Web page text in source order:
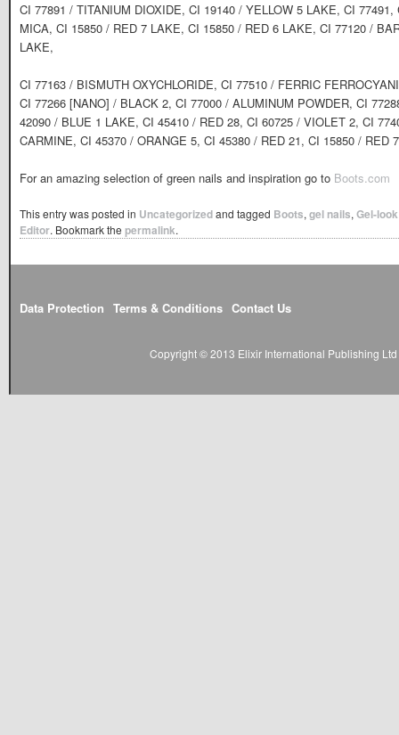
CI 77891 / TITANIUM DIOXIDE, CI 19140 / YELLOW 5 LAKE, CI
MICA, CI 15850 / RED 7 LAKE, CI 15850 / RED 6 LAKE, CI 77120 /
LAKE,
CI 77163 / BISMUTH OXYCHLORIDE, CI 77510 / FERRIC
CI 77266 [NANO] / BLACK 2, CI 77000 / ALUMINUM POWDER, CI
42090 / BLUE 1 LAKE, CI 45410 / RED 28, CI 60725 / VIOLET 2, CI
CARMINE, CI 45370 / ORANGE 5, CI 45380 / RED 21, CI 15850 / RED
For an amazing selection of green nails and inspiration go to Boots.com
This entry was posted in Uncategorizedand tagged Boots,gel nails,Gel-
Editor. Bookmark the permalink.
Data Protection Terms & Conditions Contact Us
Copyright © 2013 Elixir International Publishing